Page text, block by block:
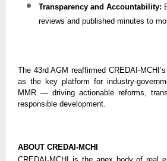
Transparency and Accountability:
reviews and published minutes to
The 43rd AGM reaffirmed CREDAI-
as the key platform for industry-
MMR — driving actionable reforms,
responsible development.
ABOUT CREDAI-MCHI